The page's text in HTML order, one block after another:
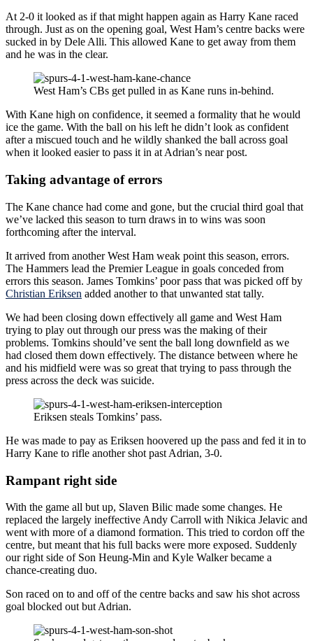
At 2-0 it looked as if that might happen again as Harry Kane raced
through. Just as on the opening goal, West Ham’s centre backs were
sucked in by Dele Alli. This allowed Kane to get away from them
and he was in the clear.
West Ham’s CBs get pulled in as Kane runs in-behind.
With Kane high on confidence, it seemed a formality that he would
ice the game. With the ball on his left he didn’t look as confident
after a miscued touch and he wildly shanked the ball across goal
when it looked easier to pass it in at Adrian’s near post.
Taking advantage of errors
The Kane chance had come and gone, but the crucial third goal that
we’ve lacked this season to turn draws in to wins was soon
forthcoming after the interval.
It arrived from another West Ham weak point this season, errors.
The Hammers lead the Premier League in goals conceded from
errors this season. James Tomkins’ poor pass that was picked off by
Christian Eriksen added another to that unwanted stat tally.
We had been closing down effectively all game and West Ham
trying to play out through our press was the making of their
problems. Tomkins should’ve sent the ball long downfield as we
had closed them down effectively. The distance between where he
and his midfield were was so great that trying to pass through the
press across the deck was suicide.
Eriksen steals Tomkins’ pass.
He was made to pay as Eriksen hoovered up the pass and fed it in to
Harry Kane to rifle another shot past Adrian, 3-0.
Rampant right side
With the game all but up, Slaven Bilic made some changes. He
replaced the largely ineffective Andy Carroll with Nikica Jelavic and
went with more of a diamond formation. This tried to cordon off the
centre, but meant that his full backs were more exposed. Suddenly
our right side of Son Heung-Min and Kyle Walker became a
chance-creating duo.
Son raced on to and off of the centre backs and saw his shot across
goal blocked out but Adrian.